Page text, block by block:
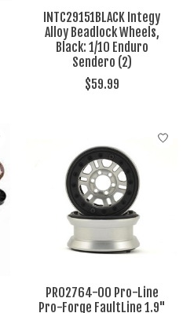
INTC29151BLACK Integy
Alloy Beadlock Wheels,
Black: 1/10 Enduro
Sendero (2)
$59.99
PRO2764-00 Pro-Line
Pro-Forge FaultLine 1.9"